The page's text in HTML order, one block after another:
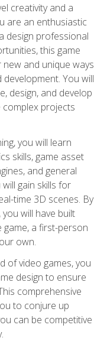
creativity and a
are an enthusiastic
design professional
this game
and unique ways
You will
design, and develop
projects
you will learn
skills, game asset
and general
gain skills for
time 3D scenes. By
will have built
a first-person
own.
of video games, you
design to ensure
comprehensive
to conjure up
can be competitive